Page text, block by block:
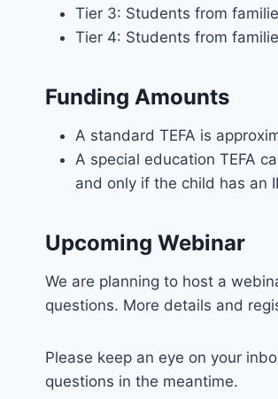
Tier 3: Students from
Tier 4: Students from
Funding Amounts
A standard TEFA is
A special education TEFA
and only if the child has an
Upcoming Webinar
We are planning to host a
questions. More details and
Please keep an eye on your
questions in the meantime.